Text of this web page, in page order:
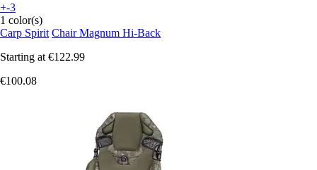
+-3
1 color(s)
Carp Spirit Chair Magnum Hi-Back
Starting at €122.99
€100.08